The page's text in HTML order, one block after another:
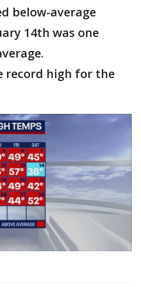
below-average
14th was one
record high for the